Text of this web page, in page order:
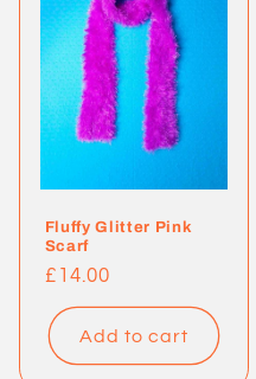
Fluffy Glitter Pink
Scarf
Regular
price
£14.00
Add to cart